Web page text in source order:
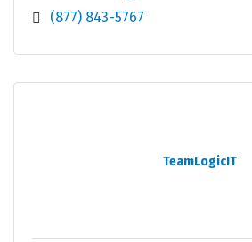
(877) 843-5767
TeamLogicIT